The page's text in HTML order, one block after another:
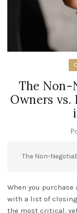
The Non-
Owners vs.
The Non-
When you
with a list of
the most critical,